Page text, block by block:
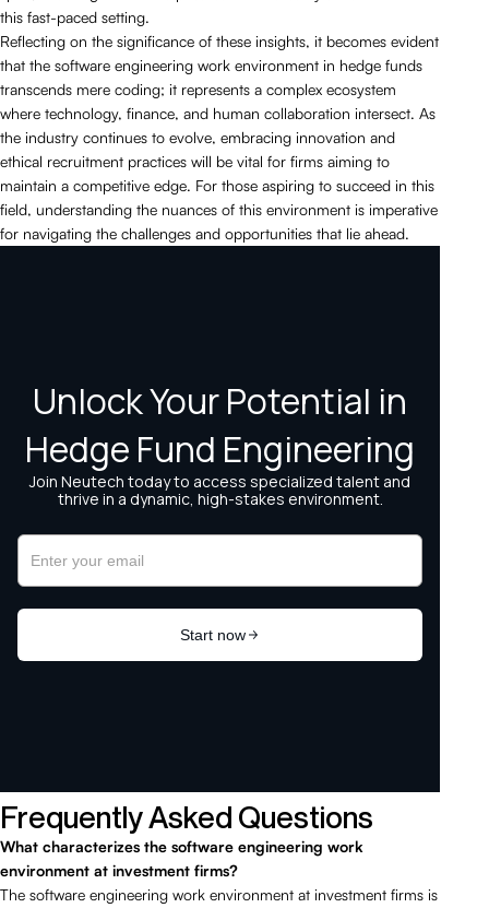
this fast-paced setting.
Reflecting on the significance of these insights, it becomes evident
that the software engineering work environment in hedge funds
transcends mere coding; it represents a complex ecosystem
where technology, finance, and human collaboration intersect. As
the industry continues to evolve, embracing innovation and
ethical recruitment practices will be vital for firms aiming to
maintain a competitive edge. For those aspiring to succeed in this
field, understanding the nuances of this environment is imperative
for navigating the challenges and opportunities that lie ahead.
Frequently Asked Questions
What characterizes the software engineering work
environment at investment firms?
The software engineering work environment at investment firms is